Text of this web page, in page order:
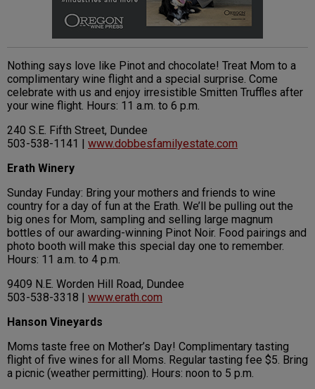
Nothing says love like Pinot and chocolate! Treat Mom to a
complimentary wine flight and a special surprise. Come
celebrate with us and enjoy irresistible Smitten Truffles after
your wine flight. Hours: 11 a.m. to 6 p.m.
240 S.E. Fifth Street, Dundee
503-538-1141 | www.dobbesfamilyestate.com
Erath Winery
Sunday Funday: Bring your mothers and friends to wine
country for a day of fun at the Erath. We’ll be pulling out the
big ones for Mom, sampling and selling large magnum
bottles of our awarding-winning Pinot Noir. Food pairings and
photo booth will make this special day one to remember.
Hours: 11 a.m. to 4 p.m.
9409 N.E. Worden Hill Road, Dundee
503-538-3318 | www.erath.com
Hanson Vineyards
Moms taste free on Mother’s Day! Complimentary tasting
flight of five wines for all Moms. Regular tasting fee $5. Bring
a picnic (weather permitting). Hours: noon to 5 p.m.